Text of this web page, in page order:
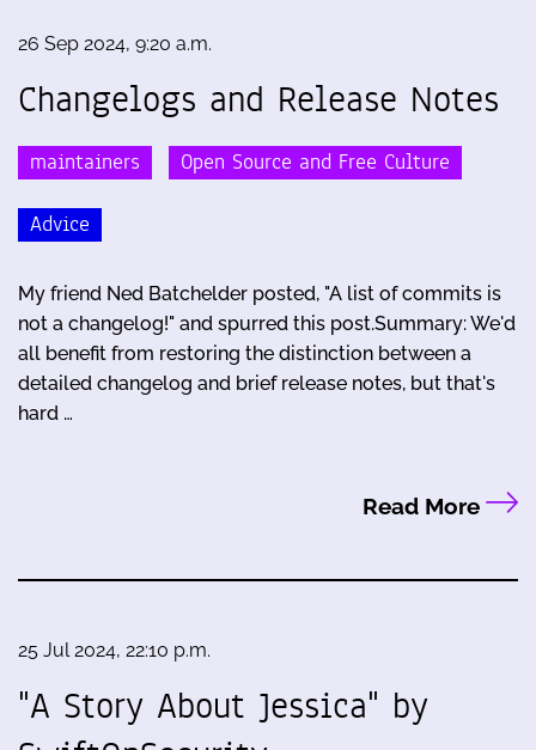
26 Sep 2024, 9:20 a.m.
Changelogs and Release Notes
maintainers Open Source and Free Culture
Advice
My friend Ned Batchelder posted, "A list of commits is
not a changelog!" and spurred this post.Summary: We'd
all benefit from restoring the distinction between a
detailed changelog and brief release notes, but that's
hard …
Read More
25 Jul 2024, 22:10 p.m.
"A Story About Jessica" by